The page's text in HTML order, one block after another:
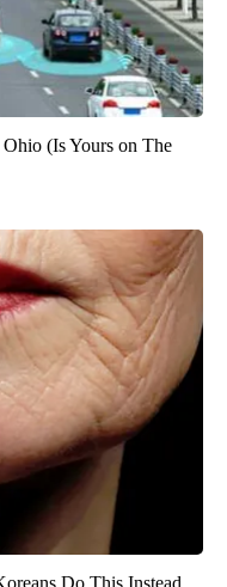
(Is Yours on The
Do This Instead